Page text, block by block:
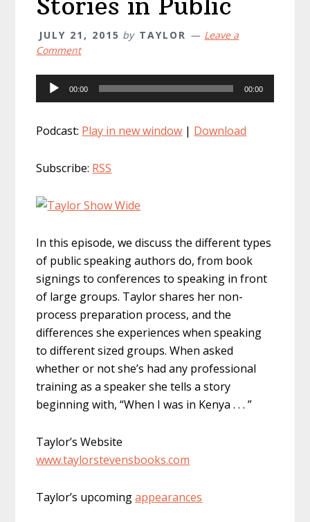
JULY 21, 2015 by TAYLOR
Leave a
Comment
Audio
Player
00:00 00:00
Podcast: Play in new window | Download
Subscribe: RSS
In this episode, we discuss the different types
of public speaking authors do, from book
signings to conferences to speaking in front
of large groups. Taylor shares her non-
process preparation process, and the
differences she experiences when speaking
to different sized groups. When asked
whether or not she’s had any professional
training as a speaker she tells a story
beginning with, “When I was in Kenya . . . ”
Taylor’s Website
www.taylorstevensbooks.com
Taylor’s upcomingappearances